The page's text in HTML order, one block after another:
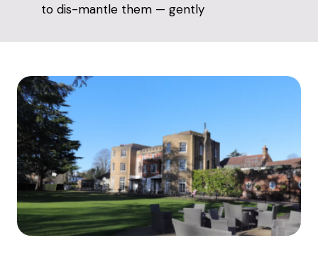
to dis-mantle them — gently